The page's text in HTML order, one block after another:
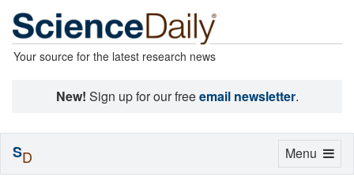
Your source for the latest research news
New! Sign up for our freeemail newsletter.
Toggle
Menu
SD